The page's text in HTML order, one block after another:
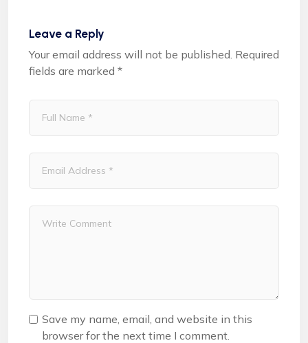
Leave a Reply
Your email address will not be published. Required
fields are marked *
Save my name, email, and website in this
browser for the next time I comment.